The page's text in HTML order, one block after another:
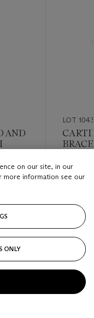
AND
LOT 1043
Estimate
USD
Closed
on our site, in our
more information see our
ONLY